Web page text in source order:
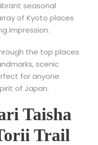
seasonal
of Kyoto places
impression.
the top places
scenic
for anyone
of Japan.
Taisha
Trail